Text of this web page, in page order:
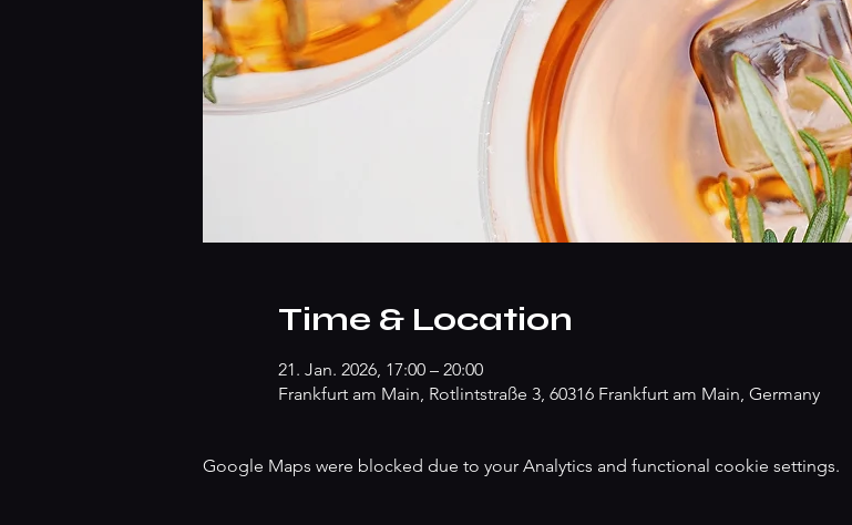
Time & Location
21. Jan. 2026, 17:00 – 20:00
Frankfurt am Main, Rotlintstraße 3, 60316 Frankfurt am Main, Germany
Google Maps were blocked due to your Analytics and functional cookie settings.